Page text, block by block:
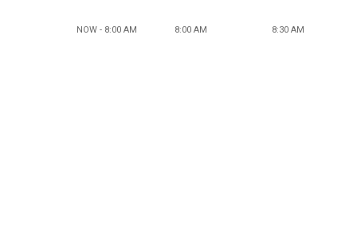
NOW - 8:00 AM 8:00 AM 8:30 AM